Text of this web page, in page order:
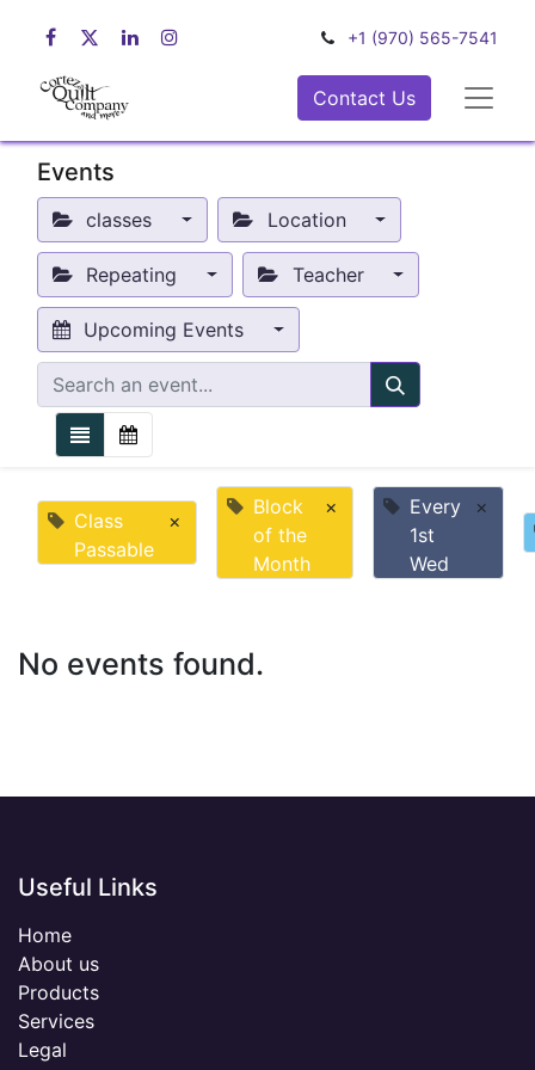
+1 (970) 565-7541
Contact Us
Events
classes Location
Repeating Teacher
Upcoming Events
Class
Passable
×
Block
of the
Month
×
Every
1st
Wed
×
No events found.
Useful Links
Home
About us
Products
Services
Legal